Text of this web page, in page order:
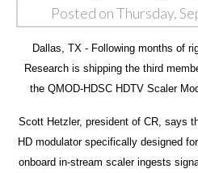
Posted on Thursday,
Dallas, TX - Following months of
Research is shipping the third
the QMOD-HDSC HDTV Scaler
Scott Hetzler, president of CR, says
HD modulator specifically designed
onboard in-stream scaler ingests